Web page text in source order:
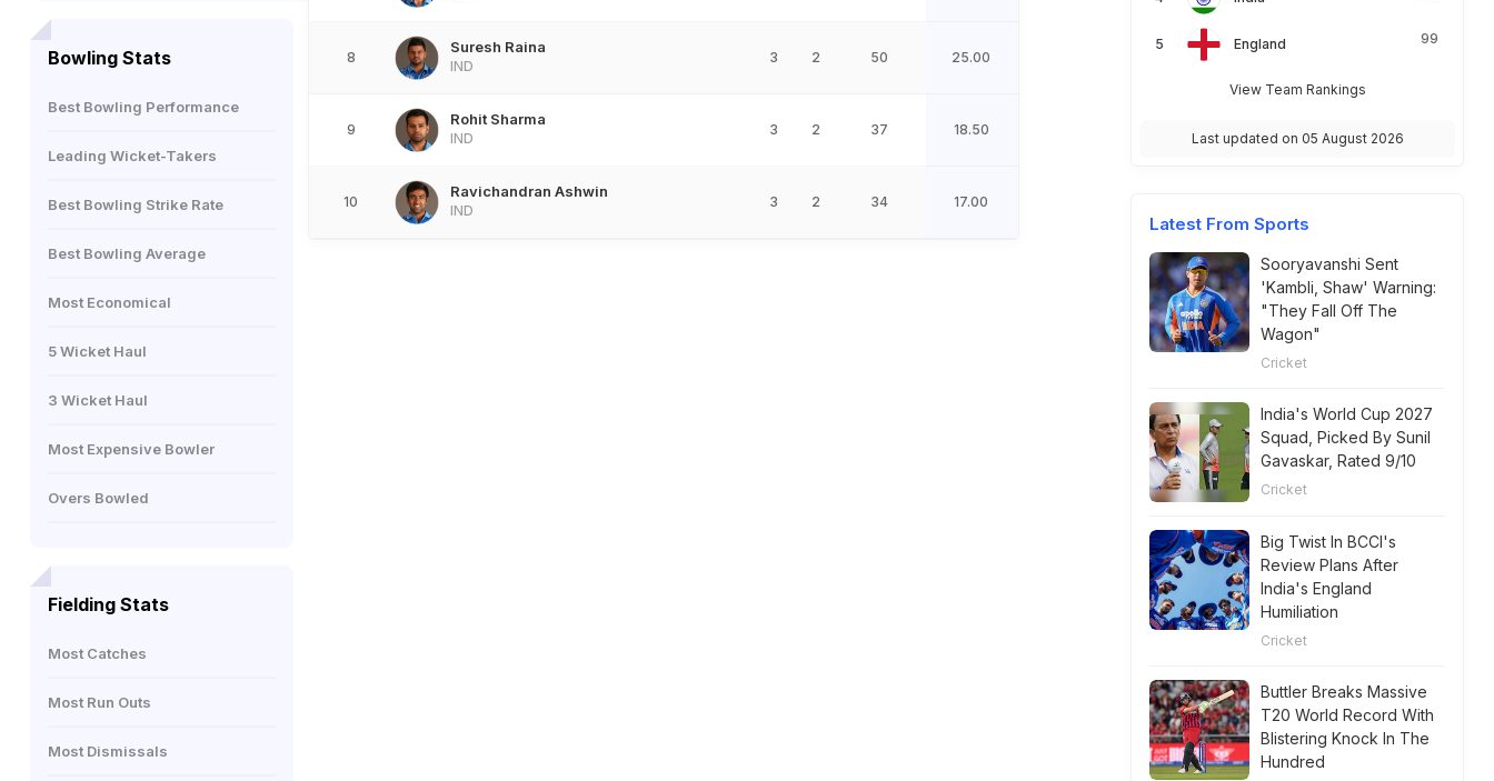
Bowling Stats
Best Bowling Performance
Leading Wicket-Takers
Best Bowling Strike Rate
Best Bowling Average
Most Economical
5 Wicket Haul
3 Wicket Haul
Most Expensive Bowler
Overs Bowled
Fielding Stats
Most Catches
Most Run Outs
Most Dismissals
8
Suresh Raina
IND
3 2 50 25.00
9
Rohit Sharma
IND
3 2 37 18.50
10
Ravichandran Ashwin
IND
3 2 34 17.00
England 99
View Team Rankings
Last updated on 05 August 2026
Latest From Sports
Sooryavanshi Sent
'Kambli, Shaw' Warning:
"They Fall Off The
Wagon"
Cricket
India's World Cup 2027
Squad, Picked By Sunil
Gavaskar, Rated 9/10
Cricket
Big Twist In BCCI's
Review Plans After
India's England
Humiliation
Cricket
Buttler Breaks Massive
T20 World Record With
Blistering Knock In The
Hundred